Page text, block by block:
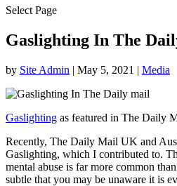
Select Page
Gaslighting In The
by Site Admin | May 5, 2021 | Media
Gaslighting as featured in The Daily
Recently, The Daily Mail UK and
Gaslighting, which I contributed to.
mental abuse is far more common
subtle that you may be unaware it is